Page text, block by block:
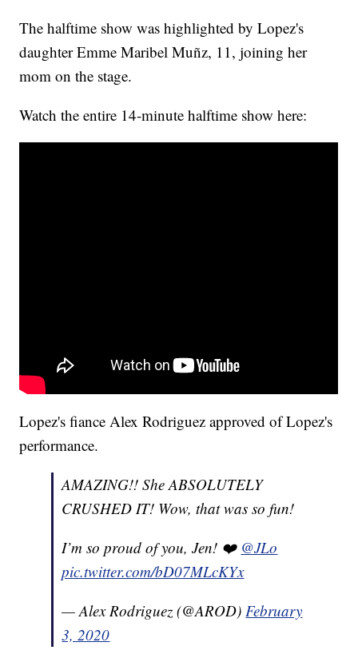
The halftime show was highlighted by Lopez's
daughter Emme Maribel Muñz, 11, joining her
mom on the stage.
Watch the entire 14-minute halftime show here:
Lopez's fiance Alex Rodriguez approved of Lopez's
performance.
AMAZING!! She ABSOLUTELY
CRUSHED IT! Wow, that was so fun!
I’m so proud of you, Jen! ❤️ @JLo
pic.twitter.com/bD07MLcKYx
— Alex Rodriguez (@AROD)February
3, 2020